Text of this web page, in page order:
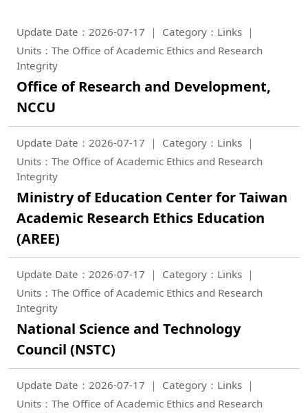
Update Date：2026-07-17
Category：Links
Units：The Office of Academic Ethics and Research
Integrity
Office of Research and Development,
NCCU
Update Date：2026-07-17
Category：Links
Units：The Office of Academic Ethics and Research
Integrity
Ministry of Education Center for Taiwan
Academic Research Ethics Education
(AREE)
Update Date：2026-07-17
Category：Links
Units：The Office of Academic Ethics and Research
Integrity
National Science and Technology
Council (NSTC)
Update Date：2026-07-17
Category：Links
Units：The Office of Academic Ethics and Research